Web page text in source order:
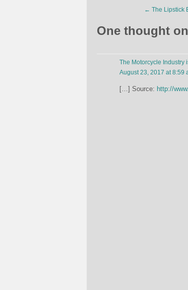
← The Lipstick
One thought
The Motorcycle Industry
August 23, 2017 at 8:59
[…] Source: http://